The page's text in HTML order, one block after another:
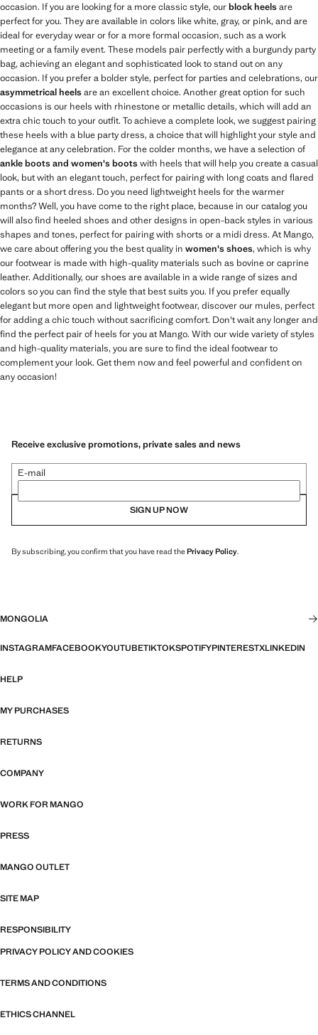
occasion. If you are looking for a more classic style, ourblock heelsare
perfect for you. They are available in colors like white, gray, or pink, and are
ideal for everyday wear or for a more formal occasion, such as a work
meeting or a family event. These models pair perfectly with a burgundy party
bag, achieving an elegant and sophisticated look to stand out on any
occasion. If you prefer a bolder style, perfect for parties and celebrations, our
asymmetrical heelsare an excellent choice. Another great option for such
occasions is our heels with rhinestone or metallic details, which will add an
extra chic touch to your outfit. To achieve a complete look, we suggest pairing
these heels with a blue party dress, a choice that will highlight your style and
elegance at any celebration. For the colder months, we have a selection of
ankle boots and women's bootswith heels that will help you create a casual
look, but with an elegant touch, perfect for pairing with long coats and flared
pants or a short dress. Do you need lightweight heels for the warmer
months? Well, you have come to the right place, because in our catalog you
will also find heeled shoes and other designs in open-back styles in various
shapes and tones, perfect for pairing with shorts or a midi dress. At Mango,
we care about offering you the best quality in women's shoes, which is why
our footwear is made with high-quality materials such as bovine or caprine
leather. Additionally, our shoes are available in a wide range of sizes and
colors so you can find the style that best suits you. If you prefer equally
elegant but more open and lightweight footwear, discover our mules, perfect
for adding a chic touch without sacrificing comfort. Don't wait any longer and
find the perfect pair of heels for you at Mango. With our wide variety of styles
and high-quality materials, you are sure to find the ideal footwear to
complement your look. Get them now and feel powerful and confident on
any occasion!
Receive exclusive promotions, private sales and news
E-mail
SIGN UP NOW
By subscribing, you confirm that you have read thePrivacy Policy.
MONGOLIA
INSTAGRAMFACEBOOKYOUTUBETIKTOKSPOTIFYPINTERESTXLINKEDIN
HELP
MY PURCHASES
RETURNS
COMPANY
WORK FOR MANGO
PRESS
MANGO OUTLET
SITE MAP
RESPONSIBILITY
PRIVACY POLICY AND COOKIES
TERMS AND CONDITIONS
ETHICS CHANNEL